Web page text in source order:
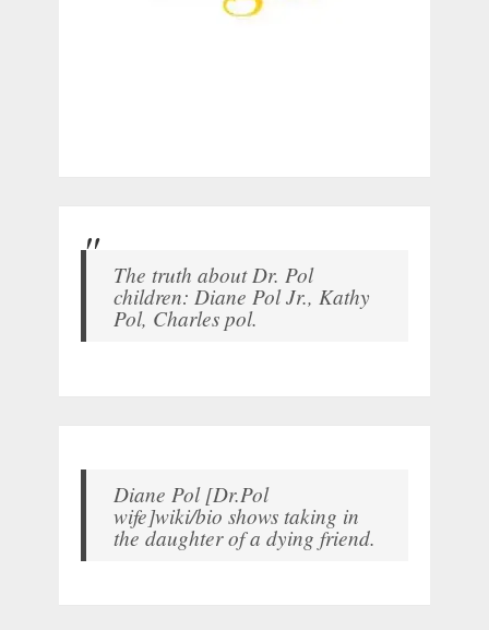
The truth about Dr. Pol
children: Diane Pol Jr., Kathy
Pol, Charles pol.
Diane Pol [Dr.Pol
wife]wiki/bio shows taking in
the daughter of a dying friend.